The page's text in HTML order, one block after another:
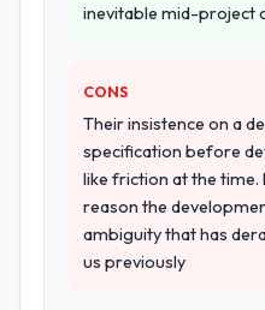
inevitable mid-project
CONS
Their insistence on a
specification before
like friction at the time.
reason the
ambiguity that has
us previously